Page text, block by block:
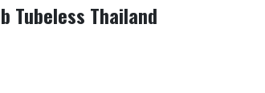
Tubeless Thailand